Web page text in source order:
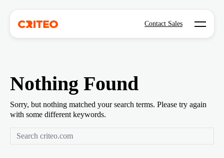
Contact Sales Open
Nothing Found
Sorry, but nothing matched your search terms. Please try again
with some different keywords.